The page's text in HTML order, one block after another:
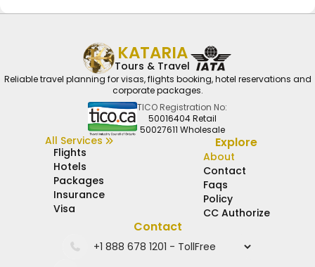
KATARIA
Tours & Travel
Reliable travel planning for visas, flights booking, hotel reservations and
corporate packages.
TICO Registration No:
50016404 Retail
50027611 Wholesale
All Services
Flights
Hotels
Packages
Insurance
Visa
Explore
About
Contact
Faqs
Policy
CC Authorize
Contact